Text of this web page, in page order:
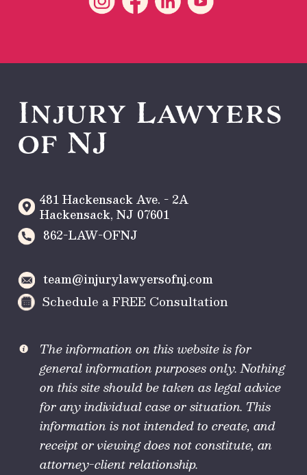
Injury Lawyers
of NJ
481 Hackensack Ave. - 2A
Hackensack, NJ 07601
862-LAW-OFNJ
team@injurylawyersofnj.com
Schedule a FREE Consultation
The information on this website is for
general information purposes only. Nothing
on this site should be taken as legal advice
for any individual case or situation. This
information is not intended to create, and
receipt or viewing does not constitute, an
attorney-client relationship.